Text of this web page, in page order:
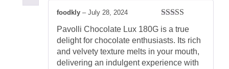
Rated
of 5
foodkly – July 28, 2024
Pavolli Chocolate Lux 180G is a true
delight for chocolate enthusiasts. Its rich
and velvety texture melts in your mouth,
delivering an indulgent experience with